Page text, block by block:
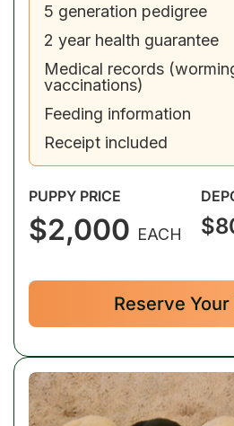
5 generation pedigree
2 year health guarantee
Medical records
vaccinations)
Feeding information
Receipt included
PUPPY PRICE
$2,000 EACH
Reserve